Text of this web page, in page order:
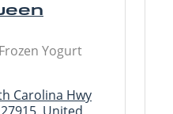
Yogurt
Carolina Hwy